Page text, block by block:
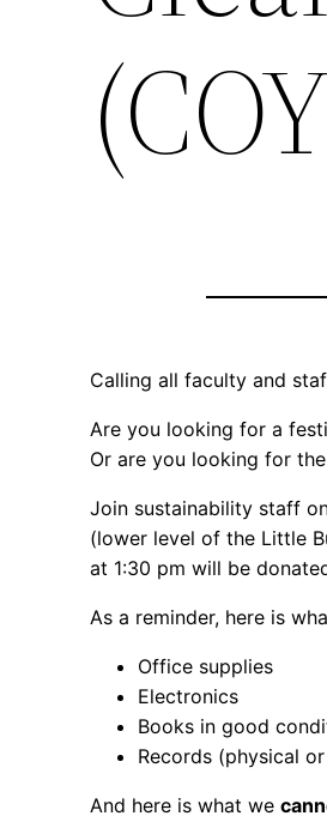
Calling all faculty and
Are you looking for a
Or are you looking for
Join sustainability staff
(lower level of the Little
at 1:30 pm will be
As a reminder, here is
Office supplies
Electronics
Books in good
Records (physical
And here is what we